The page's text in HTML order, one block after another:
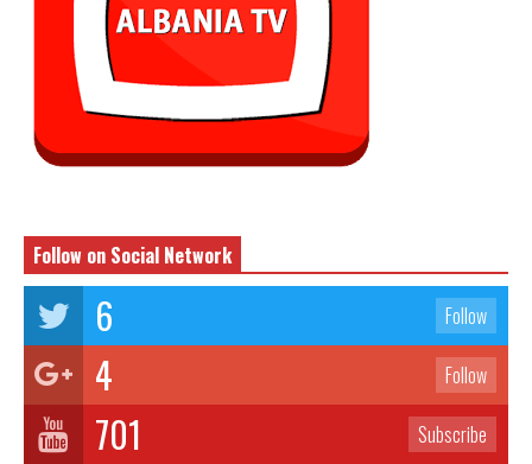
Follow on Social Network
6 Follow
4 Follow
701 Subscribe